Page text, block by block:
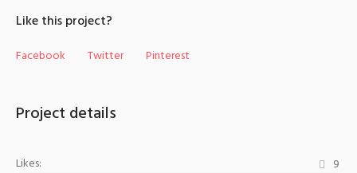
Like this project?
Facebook Twitter Pinterest
Project details
Likes:
9